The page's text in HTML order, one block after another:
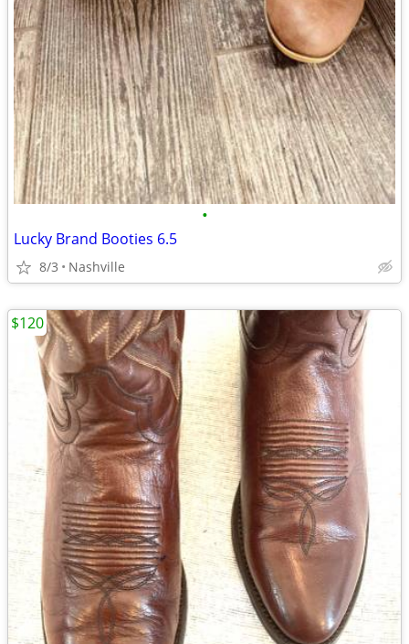
•
Lucky Brand Booties 6.5
8/3 Nashville
$120